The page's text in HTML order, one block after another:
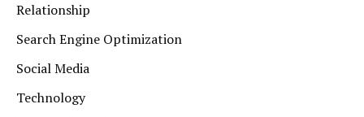
Relationship
Search Engine Optimization
Social Media
Technology